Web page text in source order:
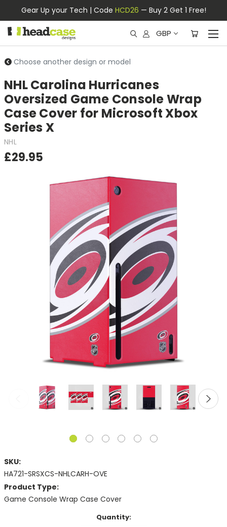
Gear Up your Tech | Code HCD26 — Buy 2 Get 1 Free!
GBP
Choose another design or model
NHL Carolina Hurricanes
Oversized Game Console Wrap
Case Cover for Microsoft Xbox
Series X
NHL
£29.95
SKU:
HA721-SRSXCS-NHLCARH-OVE
Product Type:
Game Console Wrap Case Cover
Quantity: